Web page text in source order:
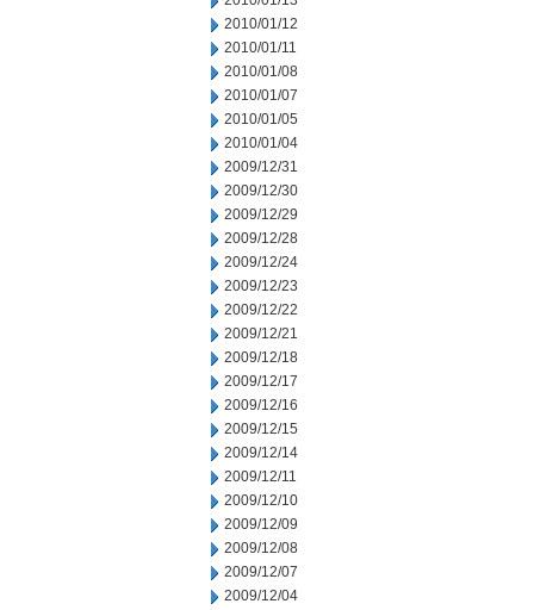
2010/01/12
2010/01/11
2010/01/08
2010/01/07
2010/01/05
2010/01/04
2009/12/31
2009/12/30
2009/12/29
2009/12/28
2009/12/24
2009/12/23
2009/12/22
2009/12/21
2009/12/18
2009/12/17
2009/12/16
2009/12/15
2009/12/14
2009/12/11
2009/12/10
2009/12/09
2009/12/08
2009/12/07
2009/12/04